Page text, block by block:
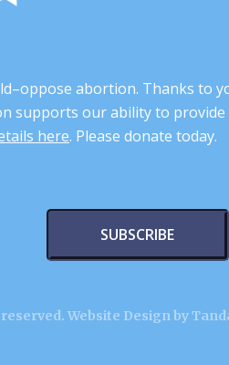
abortion. Thanks to
our ability to provide
here. Please donate today.
SUBSCRIBE
Website Design by